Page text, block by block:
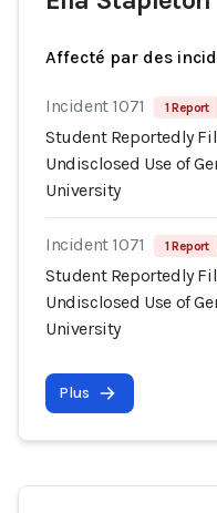
Affecté par des
Incident 1071 1 Report
Student Reportedly
Undisclosed Use of
University
Incident 1071 1 Report
Student Reportedly
Undisclosed Use of
University
Plus